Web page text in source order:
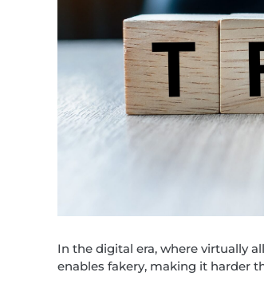
In the digital era, where virtually
enables fakery, making it harder